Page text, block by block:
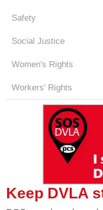
Safety
Social Justice
Women's Rights
Workers' Rights
Keep DVLA